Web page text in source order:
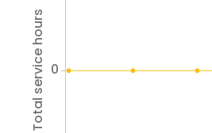
Total service hours 0